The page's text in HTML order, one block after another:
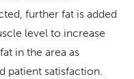
further fat is added
level to increase
in the area as
patient satisfaction.